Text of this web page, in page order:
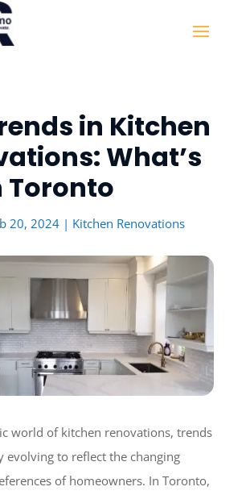
in Kitchen
What’s
Toronto
20, 2024| Kitchen Renovations
world of kitchen renovations, trends
evolving to reflect the changing
of homeowners. In Toronto,